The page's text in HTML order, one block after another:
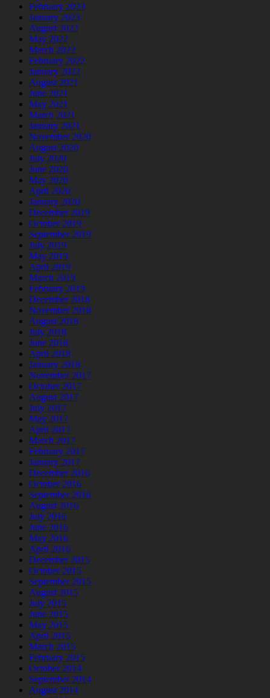
February 2023
January 2023
August 2022
May 2022
March 2022
February 2022
January 2022
August 2021
June 2021
May 2021
March 2021
January 2021
November 2020
August 2020
July 2020
June 2020
May 2020
April 2020
January 2020
December 2019
October 2019
September 2019
July 2019
May 2019
April 2019
March 2019
February 2019
December 2018
November 2018
August 2018
July 2018
June 2018
April 2018
January 2018
November 2017
October 2017
August 2017
July 2017
May 2017
April 2017
March 2017
February 2017
January 2017
December 2016
October 2016
September 2016
August 2016
July 2016
June 2016
May 2016
April 2016
December 2015
October 2015
September 2015
August 2015
July 2015
June 2015
May 2015
April 2015
March 2015
February 2015
October 2014
September 2014
August 2014